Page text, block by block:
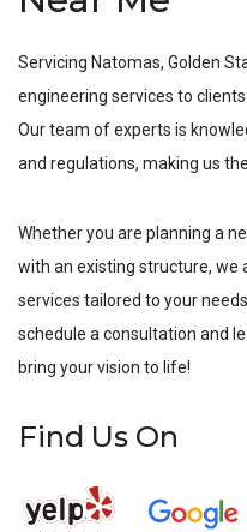
Servicing Natomas, Golden
engineering services to
Our team of experts is
and regulations, making us
Whether you are planning a
with an existing structure, we
services tailored to your
schedule a consultation and
bring your vision to life!
Find Us On